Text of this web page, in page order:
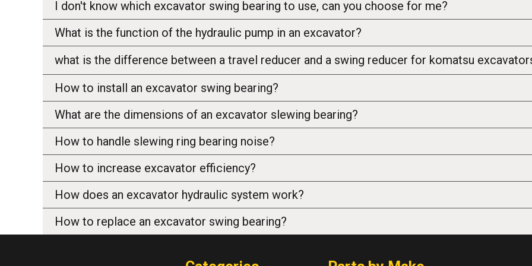
I don't know which excavator swing bearing to use, can you choose for me?
What is the function of the hydraulic pump in an excavator?
what is the difference between a travel reducer and a swing reducer for komatsu
How to install an excavator swing bearing?
What are the dimensions of an excavator slewing bearing?
How to handle slewing ring bearing noise?
How to increase excavator efficiency?
How does an excavator hydraulic system work?
How to replace an excavator swing bearing?